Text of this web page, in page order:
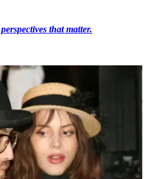
that matter.